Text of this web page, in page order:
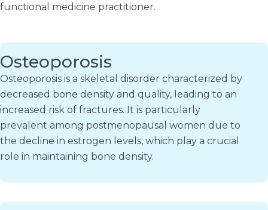
functional medicine practitioner.
Osteoporosis
Osteoporosis is a skeletal disorder characterized by
decreased bone density and quality, leading to an
increased risk of fractures. It is particularly
prevalent among postmenopausal women due to
the decline in estrogen levels, which play a crucial
role in maintaining bone density.